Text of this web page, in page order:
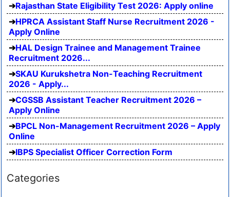
Rajasthan State Eligibility Test 2026: Apply online
HPRCA Assistant Staff Nurse Recruitment 2026 -
Apply Online
HAL Design Trainee and Management Trainee
Recruitment 2026...
SKAU Kurukshetra Non-Teaching Recruitment
2026 - Apply...
CGSSB Assistant Teacher Recruitment 2026 –
Apply Online
BPCL Non-Management Recruitment 2026 – Apply
Online
IBPS Specialist Officer Correction Form
Categories